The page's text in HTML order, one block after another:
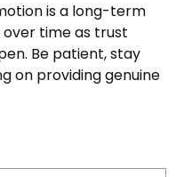
is a long-term
time as trust
Be patient, stay
on providing genuine